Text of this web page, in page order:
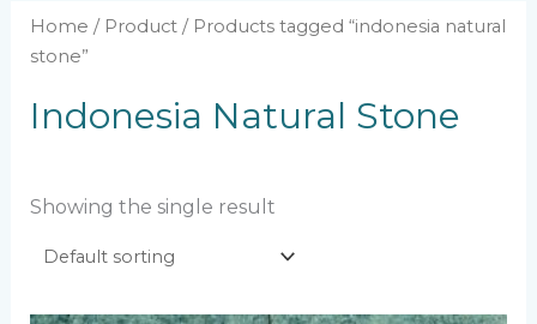
Home / Product/ Products tagged “indonesia natural
stone”
Indonesia Natural Stone
Showing the single result